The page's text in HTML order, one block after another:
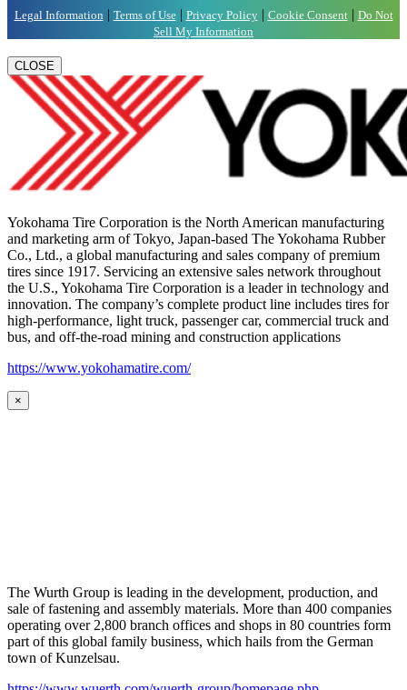
Legal Information | Terms of Use| Privacy Policy| Cookie Consent| Do Not
Sell My Information
CLOSE
Yokohama Tire Corporation is the North American manufacturing
and marketing arm of Tokyo, Japan-based The Yokohama Rubber
Co., Ltd., a global manufacturing and sales company of premium
tires since 1917. Servicing an extensive sales network throughout
the U.S., Yokohama Tire Corporation is a leader in technology and
innovation. The company’s complete product line includes tires for
high-performance, light truck, passenger car, commercial truck and
bus, and off-the-road mining and construction applications
https://www.yokohamatire.com/
×
The Wurth Group is leading in the development, production, and
sale of fastening and assembly materials. More than 400 companies
operating over 2,800 branch offices and shops in 80 countries form
part of this global family business, which hails from the German
town of Kunzelsau.